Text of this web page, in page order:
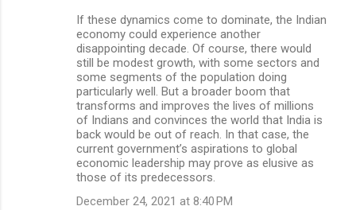
If these dynamics come to dominate, the Indian
economy could experience another
disappointing decade. Of course, there would
still be modest growth, with some sectors and
some segments of the population doing
particularly well. But a broader boom that
transforms and improves the lives of millions
of Indians and convinces the world that India is
back would be out of reach. In that case, the
current government’s aspirations to global
economic leadership may prove as elusive as
those of its predecessors.
December 24, 2021 at 8:40 PM